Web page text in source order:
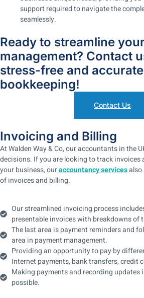
support required to navigate the
seamlessly.
Ready to streamline
management? Contact
stress-free and accurate
bookkeeping!
Contact Us
Invoicing and Billing
At Walden Way & Co, our accountants in the
decisions. If you are looking to track invoices
your business, ouraccountancy servicesalso
of invoices and billing.
Our streamlined invoicing process
presentable invoices with breakdowns of
The last area is payment reminders and
area in payment management.
Providing an opportunity to pay by
Internet payments, bank transfers, credit
Making payments and recording updates
possible.